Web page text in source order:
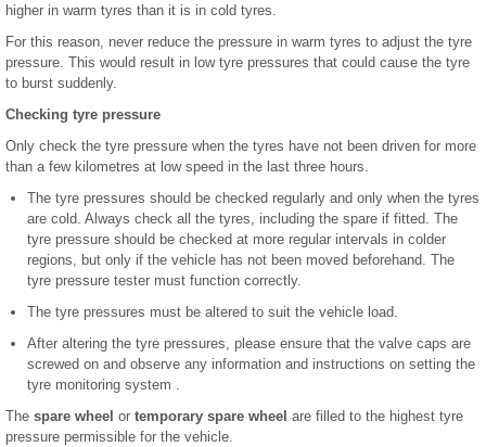
higher in warm tyres than it is in cold tyres.
For this reason, never reduce the pressure in warm tyres to adjust the tyre
pressure. This would result in low tyre pressures that could cause the tyre
to burst suddenly.
Checking tyre pressure
Only check the tyre pressure when the tyres have not been driven for more
than a few kilometres at low speed in the last three hours.
The tyre pressures should be checked regularly and only when the tyres
are cold. Always check all the tyres, including the spare if fitted. The
tyre pressure should be checked at more regular intervals in colder
regions, but only if the vehicle has not been moved beforehand. The
tyre pressure tester must function correctly.
The tyre pressures must be altered to suit the vehicle load.
After altering the tyre pressures, please ensure that the valve caps are
screwed on and observe any information and instructions on setting the
tyre monitoring system .
The spare wheel or temporary spare wheel are filled to the highest tyre
pressure permissible for the vehicle.